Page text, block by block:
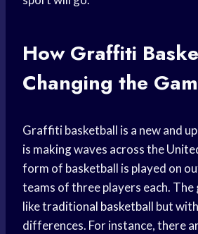
How Graffiti
Changing the
Graffiti basketball is a new and
is making waves across the
form of basketball is played on
teams of three players each. The
liketraditional basketball but
differences. For instance, there